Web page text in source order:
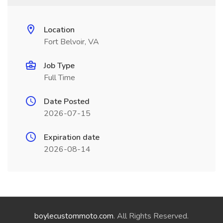
Location
Fort Belvoir, VA
Job Type
Full Time
Date Posted
2026-07-15
Expiration date
2026-08-14
boylecustommoto.com. All Rights Reserved.